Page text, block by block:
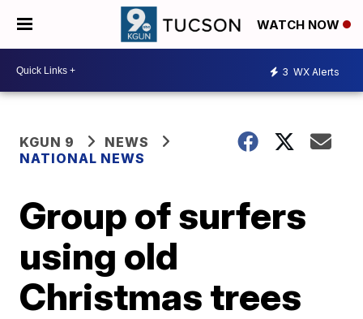
WATCH NOW
3 WX Alerts
KGUN 9
NEWS
NATIONAL NEWS
Group of surfers
using old
Christmas trees